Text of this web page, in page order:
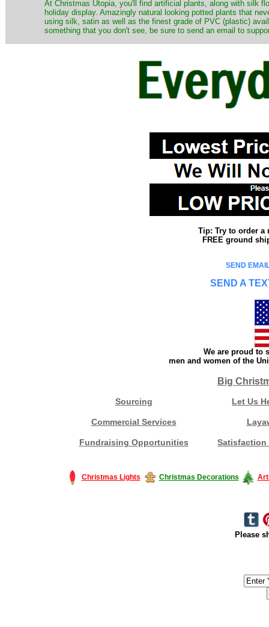
At Christmas Utopia, you'll find artificial plants, along with silk
holiday display. Amazingly natural looking potted plants that
using silk, satin as well as the finest grade of PVC (plastic)
something that you don't see, be sure to send an email to
Tip: Try to order a
FREE ground
SEND
SEND A
We are proud to
men and women of the
Big
Sourcing Let Us
Commercial Services
Fundraising Opportunities Satisfaction
Christmas Lights Christmas Decorations
Please